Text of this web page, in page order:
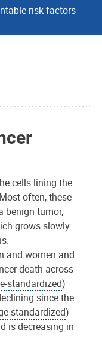
risk factors
cells lining the
often, these
benign tumor,
grows slowly
and women and
death across
standardized)
since the
standardized)
is decreasing in